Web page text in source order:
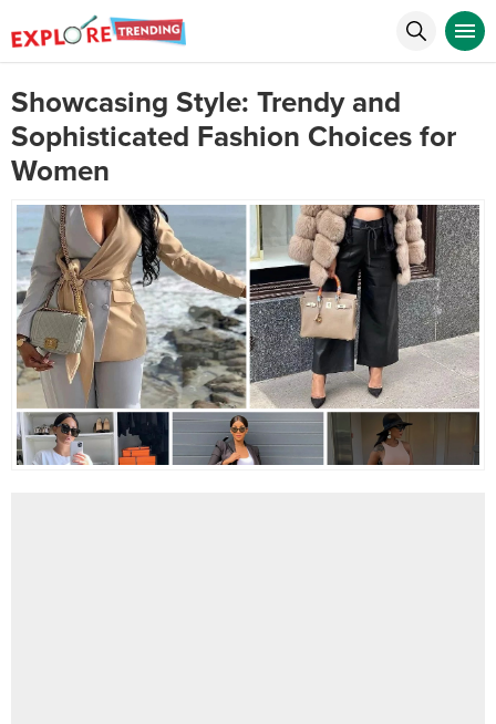
Showcasing Style: Trendy and
Sophisticated Fashion Choices for
Women